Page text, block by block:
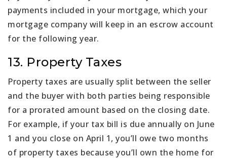
payments included in your mortgage, which your
mortgage company will keep in an escrow account
for the following year.
13. Property Taxes
Property taxes are usually split between the seller
and the buyer with both parties being responsible
for a prorated amount based on the closing date.
For example, if your tax bill is due annually on June
1 and you close on April 1, you’ll owe two months
of property taxes because you’ll own the home for